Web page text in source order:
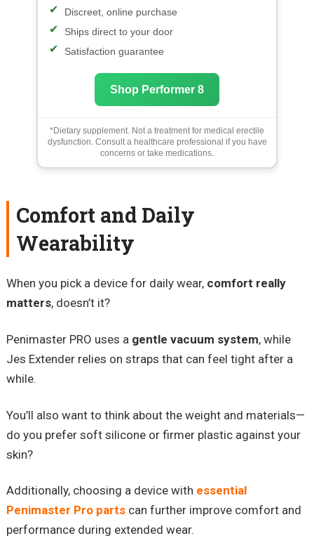
Discreet, online purchase
Ships direct to your door
Satisfaction guarantee
Shop Performer 8
*Dietary supplement. Not a treatment for medical erectile
dysfunction. Consult a healthcare professional if you have
concerns or take medications.
Comfort and Daily
Wearability
When you pick a device for daily wear, comfort really
matters, doesn’t it?
Penimaster PRO uses a gentle vacuum system, while
Jes Extender relies on straps that can feel tight after a
while.
You’ll also want to think about the weight and materials—
do you prefer soft silicone or firmer plastic against your
skin?
Additionally, choosing a device with essential
Penimaster Pro partscan further improve comfort and
performance during extended wear.